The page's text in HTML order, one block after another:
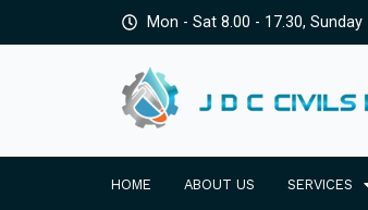
Mon - Sat 8.00 - 17.30, Sunday
HOME ABOUT US SERVICES